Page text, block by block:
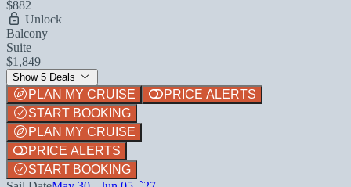
$882
Unlock
Balcony
Suite
$1,849
Show 5 Deals
PLAN MY CRUISE
PRICE ALERTS
START BOOKING
PLAN MY CRUISE
PRICE ALERTS
START BOOKING